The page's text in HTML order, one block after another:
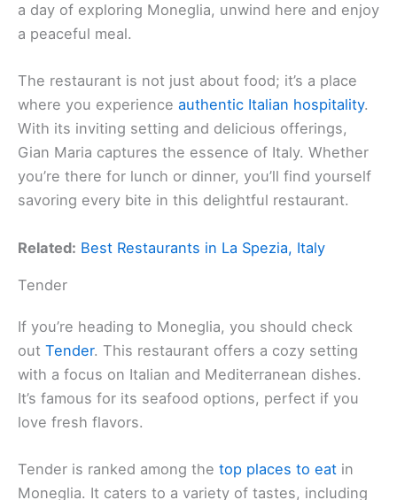
a day of exploring Moneglia, unwind here and enjoy
a peaceful meal.
The restaurant is not just about food; it’s a place
where you experience authentic Italian hospitality.
With its inviting setting and delicious offerings,
Gian Maria captures the essence of Italy. Whether
you’re there for lunch or dinner, you’ll find yourself
savoring every bite in this delightful restaurant.
Related: Best Restaurants in La Spezia, Italy
Tender
If you’re heading to Moneglia, you should check
out Tender. This restaurant offers a cozy setting
with a focus on Italian and Mediterranean dishes.
It’s famous for its seafood options, perfect if you
love fresh flavors.
Tender is ranked among the top places to eat in
Moneglia. It caters to a variety of tastes, including